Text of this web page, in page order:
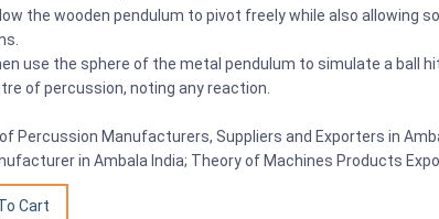
the wooden pendulum to pivot freely while also allowing
use the sphere of the metal pendulum to simulate a ball
of percussion, noting any reaction.
Percussion Manufacturers, Suppliers and Exporters in
in Ambala India; Theory of Machines Products